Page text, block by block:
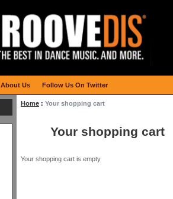
Home : Your shopping cart
Your shopping cart
Your shopping cart is empty
About Us Follow Us On Twitter